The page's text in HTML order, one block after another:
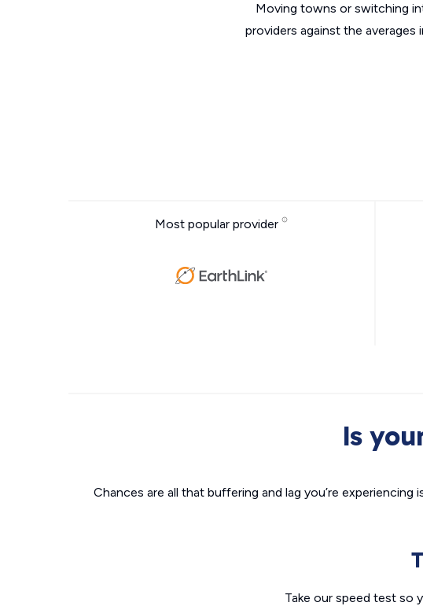
Moving towns or switching
providers against the
Most popular provider
Is
Chances are all that buffering and lag you’re
Take our speed test so